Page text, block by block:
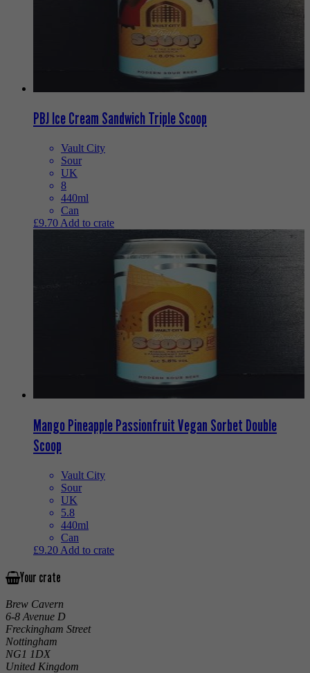
PBJ Ice Cream Sandwich Triple Scoop
Vault City
Sour
UK
8
440ml
Can
£9.70 Add to crate
Mango Pineapple Passionfruit Vegan Sorbet Double
Scoop
Vault City
Sour
UK
5.8
440ml
Can
£9.20 Add to crate
Your crate
Brew Cavern
6-8 Avenue D
Freckingham Street
Nottingham
NG1 1DX
United Kingdom